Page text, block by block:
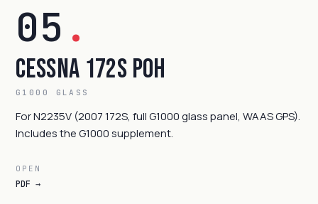
05 .
Cessna 172S POH
G1000 GLASS
For N2235V (2007 172S, full G1000 glass panel, WAAS GPS).
Includes the G1000 supplement.
OPEN
PDF →